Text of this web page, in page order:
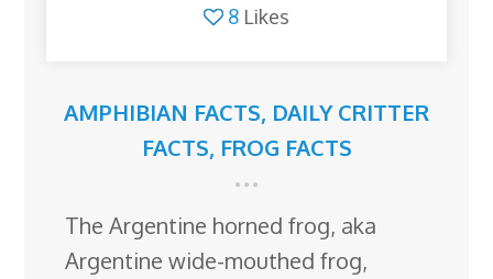
8 Likes
AMPHIBIAN FACTS, DAILY CRITTER
FACTS, FROG FACTS
The Argentine horned frog, aka
Argentine wide-mouthed frog,